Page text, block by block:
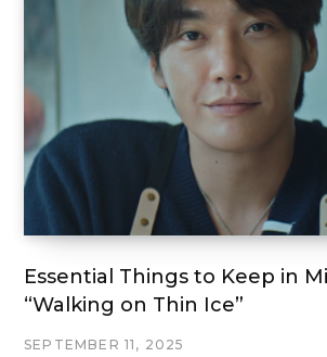
Essential Things to Keep in
“Walking on Thin Ice”
SEPTEMBER 11, 2025